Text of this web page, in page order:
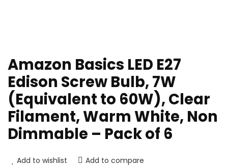
Amazon Basics LED E27
Edison Screw Bulb, 7W
(Equivalent to 60W), Clear
Filament, Warm White, Non
Dimmable – Pack of 6
Add to wishlist Add to compare